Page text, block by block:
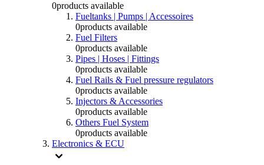
0products available
Fueltanks | Pumps | Accessoires
0products available
Fuel Filters
0products available
Pipes | Hoses | Fittings
0products available
Fuel Rails & Fuel pressure regulators
0products available
Injectors & Accessories
0products available
Others Fuel System
0products available
Electronics & ECU